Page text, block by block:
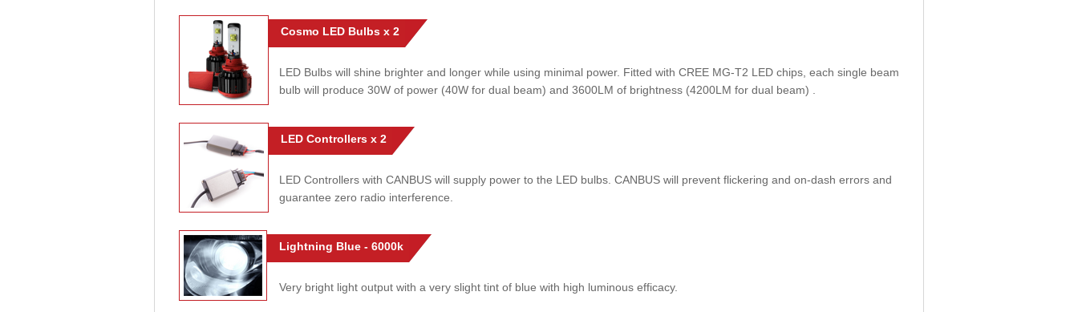
Cosmo LED Bulbs x 2
LED Bulbs will shine brighter and longer while using minimal power. Fitted with CREE MG-T2 LED chips, each single beam
bulb will produce 30W of power (40W for dual beam) and 3600LM of brightness (4200LM for dual beam) .
LED Controllers x 2
LED Controllers with CANBUS will supply power to the LED bulbs. CANBUS will prevent flickering and on-dash errors and
guarantee zero radio interference.
Lightning Blue - 6000k
Very bright light output with a very slight tint of blue with high luminous efficacy.